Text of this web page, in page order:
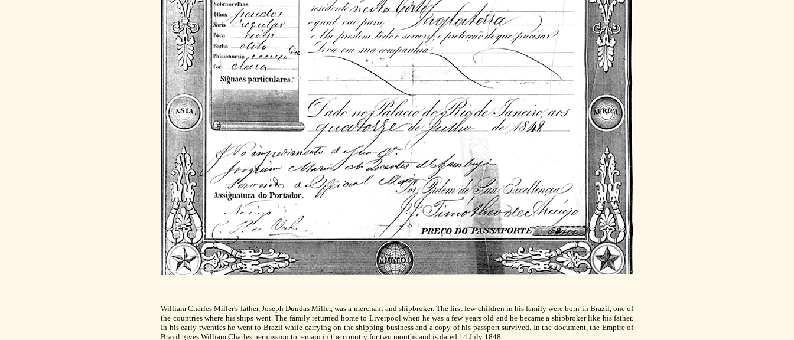
William Charles Miller's father, Joseph Dundas Miller, was a merchant and shipbroker. The first few children in his family were born in Brazil, one of
the countries where his ships went. The family returned home to Liverpool when he was a few years old and he became a shipbroker like his father.
In his early twenties he went to Brazil while carrying on the shipping business and a copy of his passport survived. In the document, the Empire of
Brazil gives William Charles permission to remain in the country for two months and is dated 14 July 1848.